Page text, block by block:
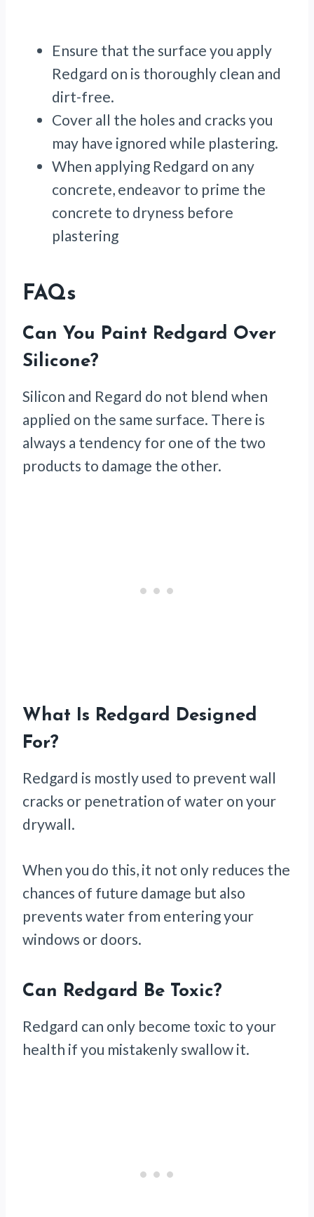
Ensure that the surface you apply
Redgard on is thoroughly clean and
dirt-free.
Cover all the holes and cracks you
may have ignored while plastering.
When applying Redgard on any
concrete, endeavor to prime the
concrete to dryness before
plastering
FAQs
Can You Paint Redgard Over
Silicone?
Silicon and Regard do not blend when
applied on the same surface. There is
always a tendency for one of the two
products to damage the other.
What Is Redgard Designed
For?
Redgard is mostly used to prevent wall
cracks or penetration of water on your
drywall.
When you do this, it not only reduces the
chances of future damage but also
prevents water from entering your
windows or doors.
Can Redgard Be Toxic?
Redgard can only become toxic to your
health if you mistakenly swallow it.